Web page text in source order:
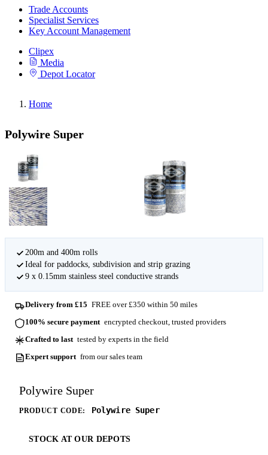
Trade Accounts
Specialist Services
Key Account Management
Clipex
Media
Depot Locator
Home
Polywire Super
200m and 400m rolls
Ideal for paddocks, subdivision and strip grazing
9 x 0.15mm stainless steel conductive strands
Delivery from £15 FREE over £350 within 50 miles
100% secure payment encrypted checkout, trusted providers
Crafted to last tested by experts in the field
Expert support from our sales team
Polywire Super
PRODUCT CODE: Polywire Super
STOCK AT OUR DEPOTS